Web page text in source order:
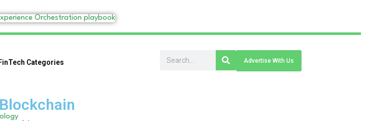
Categories Advertise With Us